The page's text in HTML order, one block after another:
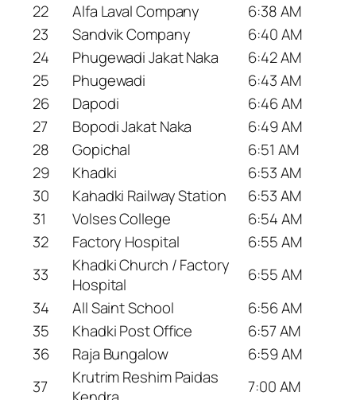
22
Alfa Laval Company
6:38 AM
23
Sandvik Company
6:40 AM
24
Phugewadi Jakat Naka
6:42 AM
25
Phugewadi
6:43 AM
26
Dapodi
6:46 AM
27
Bopodi Jakat Naka
6:49 AM
28
Gopichal
6:51 AM
29
Khadki
6:53 AM
30
Kahadki Railway Station
6:53 AM
31
Volses College
6:54 AM
32
Factory Hospital
6:55 AM
33
Khadki Church / Factory
Hospital
6:55 AM
34
All Saint School
6:56 AM
35
Khadki Post Office
6:57 AM
36
Raja Bungalow
6:59 AM
37
Krutrim Reshim Paidas
7:00 AM